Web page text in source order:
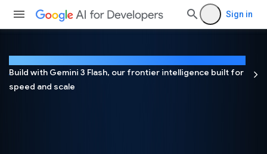
Sign in
Build with Gemini 3 Flash, our frontier intelligence built for
speed and scale